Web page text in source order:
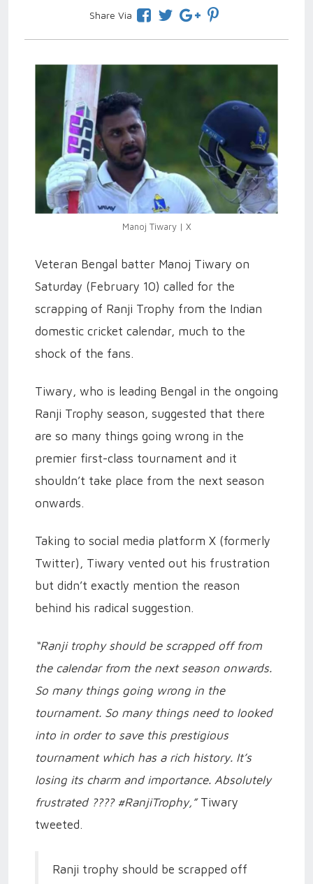
Share Via
Manoj Tiwary | X
Veteran Bengal batter Manoj Tiwary on
Saturday (February 10) called for the
scrapping of Ranji Trophy from the Indian
domestic cricket calendar, much to the
shock of the fans.
Tiwary, who is leading Bengal in the ongoing
Ranji Trophy season, suggested that there
are so many things going wrong in the
premier first-class tournament and it
shouldn’t take place from the next season
onwards.
Taking to social media platform X (formerly
Twitter), Tiwary vented out his frustration
but didn’t exactly mention the reason
behind his radical suggestion.
“Ranji trophy should be scrapped off from
the calendar from the next season onwards.
So many things going wrong in the
tournament. So many things need to looked
into in order to save this prestigious
tournament which has a rich history. It’s
losing its charm and importance. Absolutely
frustrated ????#RanjiTrophy,”Tiwary
tweeted.
Ranji trophy should be scrapped off